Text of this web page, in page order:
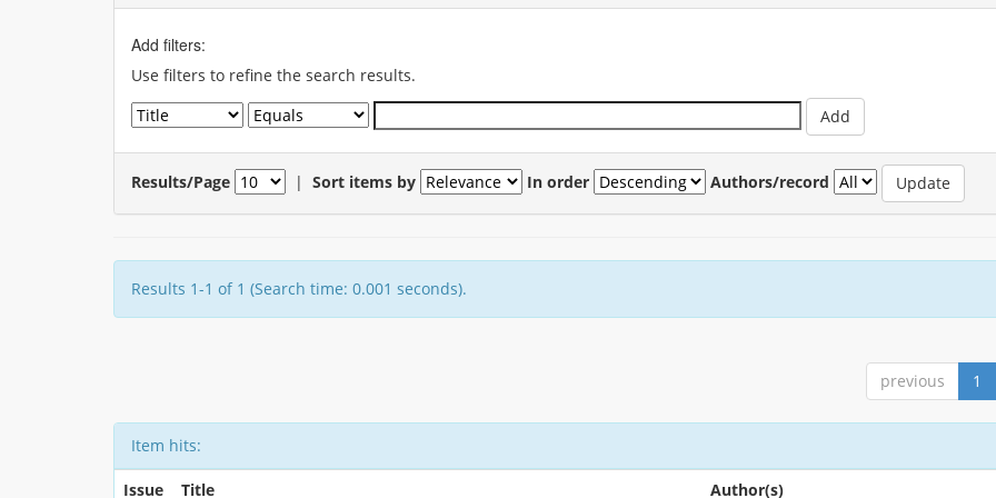
Add filters:
Use filters to refine the search results.
Results/Page | Sort items by In order Authors/record
Results 1-1 of 1 (Search time: 0.001 seconds).
previous 1
Item hits:
Issue Title Author(s)